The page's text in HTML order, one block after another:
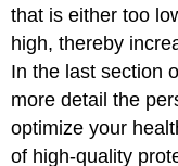
that is either too
high, thereby
In the last section
more detail the
optimize your
of high-quality